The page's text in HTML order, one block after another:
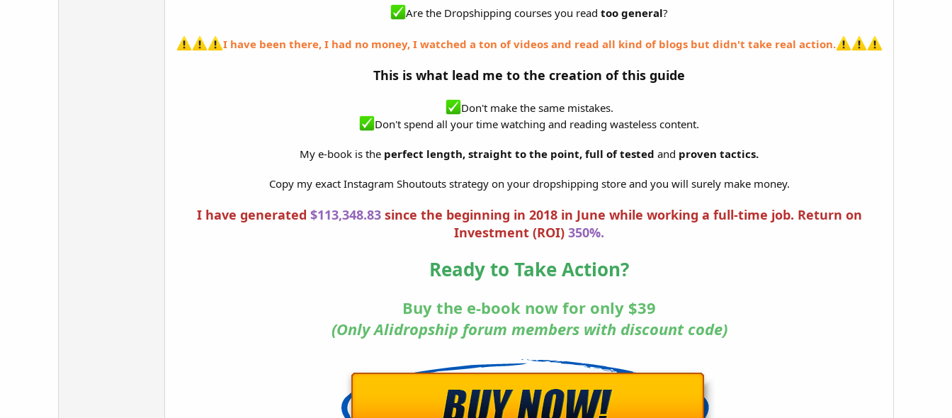
Are the Dropshipping courses you read too general?
I have been there, I had no money, I watched a ton of videos and read all kind of blogs but didn't take real action.
This is what lead me to the creation of this guide
Don't make the same mistakes.
Don't spend all your time watching and reading wasteless content.
My e-book is the perfect length, straight to the point, full of tested and proven tactics.
Copy my exact Instagram Shoutouts strategy on your dropshipping store and you will surely make money.
I have generated $113,348.83 since the beginning in 2018 in June while working a full-time job. Return on
Investment (ROI) 350%.
Ready to Take Action?
Buy the e-book now for only $39
(Only Alidropship forum members with discount code)